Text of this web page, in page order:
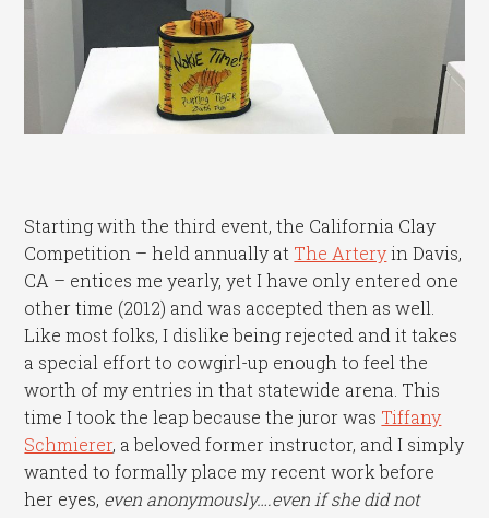
Starting with the third event, the California Clay
Competition – held annually at The Arteryin Davis,
CA – entices me yearly, yet I have only entered one
other time (2012) and was accepted then as well.
Like most folks, I dislike being rejected and it takes
a special effort to cowgirl-up enough to feel the
worth of my entries in that statewide arena. This
time I took the leap because the juror was Tiffany
Schmierer, a beloved former instructor, and I simply
wanted to formally place my recent work before
her eyes, even anonymously….even if she did not